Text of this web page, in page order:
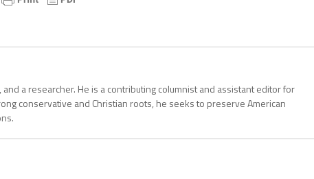
and a researcher. He is a contributing columnist and assistant editor for
conservative and Christian roots, he seeks to preserve American